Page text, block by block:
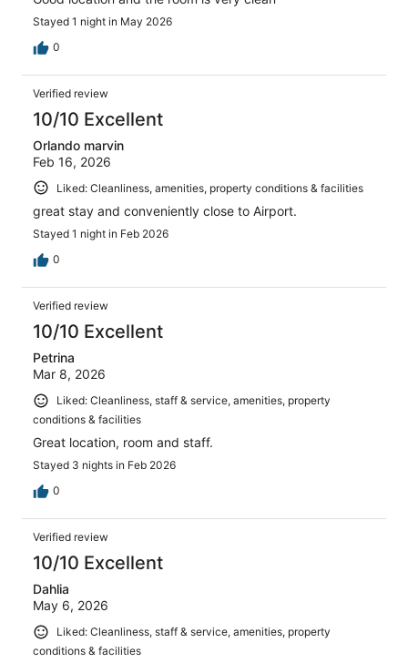
Stayed 1 night in May 2026
0
Verified review
10/10 Excellent
Orlando marvin
Feb 16, 2026
Liked: Cleanliness, amenities, property conditions & facilities
great stay and conveniently close to Airport.
Stayed 1 night in Feb 2026
0
Verified review
10/10 Excellent
Petrina
Mar 8, 2026
Liked: Cleanliness, staff & service, amenities, property
conditions & facilities
Great location, room and staff.
Stayed 3 nights in Feb 2026
0
Verified review
10/10 Excellent
Dahlia
May 6, 2026
Liked: Cleanliness, staff & service, amenities, property
conditions & facilities